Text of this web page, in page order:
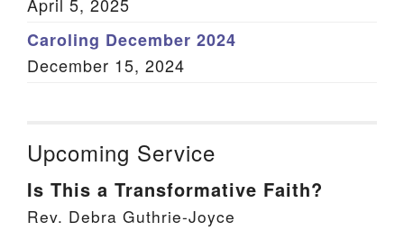
Caroling December 2024
December 15, 2024
Upcoming Service
Is This a Transformative Faith?
Rev. Debra Guthrie-Joyce